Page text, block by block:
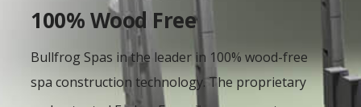
100% Wood Free
Bullfrog Spas in the leader in 100% wood-free
spa construction technology. The proprietary